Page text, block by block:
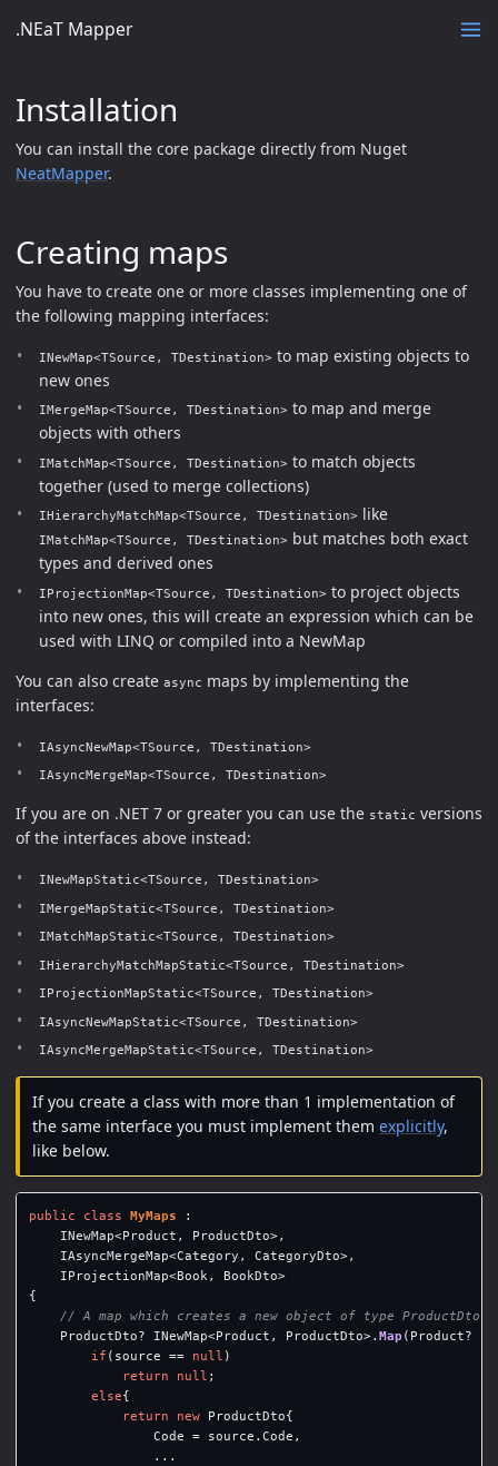
.NEaT Mapper
Installation
You can install the core package directly from Nuget
NeatMapper.
Creating maps
You have to create one or more classes implementing one of
the following mapping interfaces:
INewMap<TSource, TDestination> to map existing objects to
new ones
IMergeMap<TSource, TDestination> to map and merge
objects with others
IMatchMap<TSource, TDestination> to match objects
together (used to merge collections)
IHierarchyMatchMap<TSource, TDestination> like
IMatchMap<TSource, TDestination> but matches both exact
types and derived ones
IProjectionMap<TSource, TDestination> to project objects
into new ones, this will create an expression which can be
used with LINQ or compiled into a NewMap
You can also create async maps by implementing the
interfaces:
IAsyncNewMap<TSource, TDestination>
IAsyncMergeMap<TSource, TDestination>
If you are on .NET 7 or greater you can use the static versions
of the interfaces above instead:
INewMapStatic<TSource, TDestination>
IMergeMapStatic<TSource, TDestination>
IMatchMapStatic<TSource, TDestination>
IHierarchyMatchMapStatic<TSource, TDestination>
IProjectionMapStatic<TSource, TDestination>
IAsyncNewMapStatic<TSource, TDestination>
IAsyncMergeMapStatic<TSource, TDestination>
If you create a class with more than 1 implementation of
the same interface you must implement themexplicitly,
like below.
public class MyMaps
:
INewMap<Product , ProductDto>,
IAsyncMergeMap<Category , CategoryDto>,
IProjectionMap<Book , BookDto>
{
// A map which creates a new object of type
ProductDto? INewMap<Product , ProductDto>. Map ( Product?
if ( source == null )
return
null ;
else{
return
new ProductDto{
Code
= source . Code ,
...